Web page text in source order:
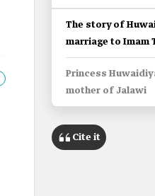
The story of
marriage to Imam
Princess
mother of Jalawi
Cite it